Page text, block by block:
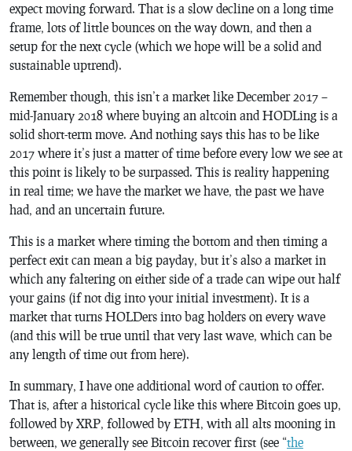
expect moving forward. That is a slow decline on a long time
frame, lots of little bounces on the way down, and then a
setup for the next cycle (which we hope will be a solid and
sustainable uptrend).
Remember though, this isn’t a market like December 2017 –
mid-January 2018 where buying an altcoin and HODLing is a
solid short-term move. And nothing says this has to be like
2017 where it’s just a matter of time before every low we see at
this point is likely to be surpassed. This is reality happening
in real time; we have the market we have, the past we have
had, and an uncertain future.
This is a market where timing the bottom and then timing a
perfect exit can mean a big payday, but it’s also a market in
which any faltering on either side of a trade can wipe out half
your gains (if not dig into your initial investment). It is a
market that turns HOLDers into bag holders on every wave
(and this will be true until that very last wave, which can be
any length of time out from here).
In summary, I have one additional word of caution to offer.
That is, after a historical cycle like this where Bitcoin goes up,
followed by XRP, followed by ETH, with all alts mooning in
between, we generally see Bitcoin recover first (see “the